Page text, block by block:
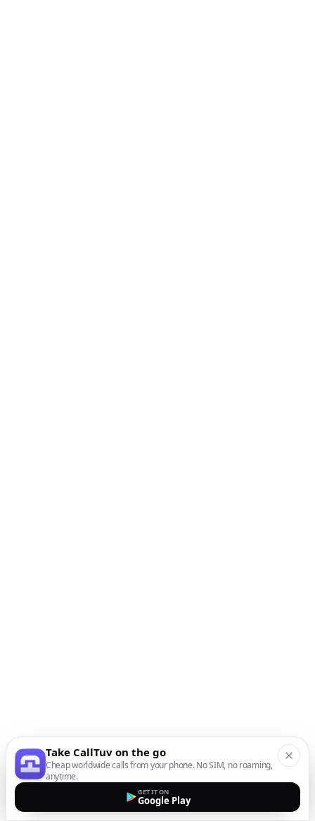
Take CallTuv on the go
Cheap worldwide calls from your phone. No SIM, no roaming,
anytime.
GET IT ON
Google Play